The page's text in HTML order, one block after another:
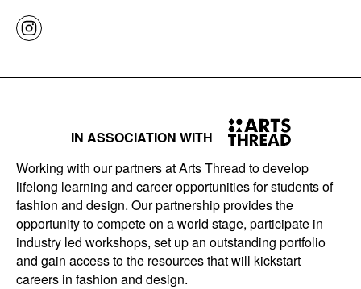
IN ASSOCIATION WITH
Working with our partners at Arts Thread to develop
lifelong learning and career opportunities for students of
fashion and design. Our partnership provides the
opportunity to compete on a world stage, participate in
industry led workshops, set up an outstanding portfolio
and gain access to the resources that will kickstart
careers in fashion and design.